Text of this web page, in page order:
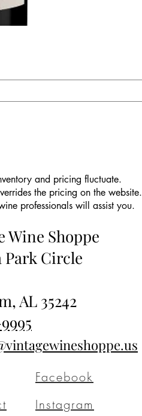
and pricing fluctuate.
the pricing on the website.
professionals will assist you.
Wine Shoppe
Park Circle
AL 35242
Facebook
Instagram